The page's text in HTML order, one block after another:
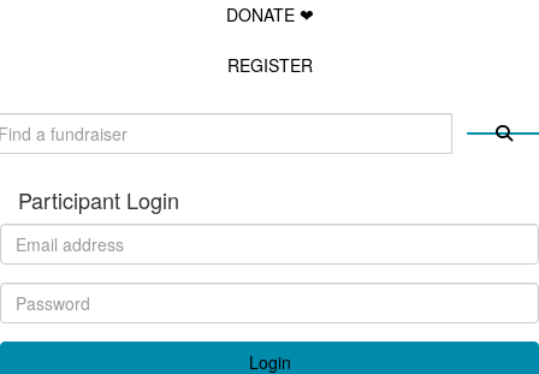
DONATE ❤
REGISTER
Participant Login
Login